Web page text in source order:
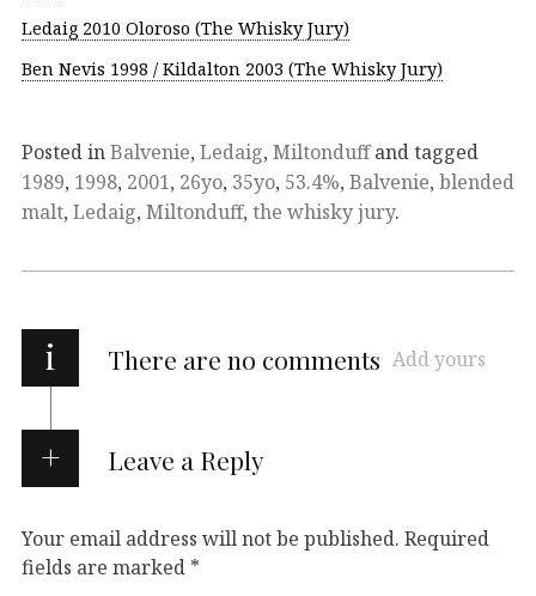
Ledaig 2010 Oloroso (The Whisky Jury)
Ben Nevis 1998 / Kildalton 2003 (The Whisky Jury)
Posted inBalvenie, Ledaig, Miltonduffand tagged
1989, 1998, 2001, 26yo, 35yo, 53.4%, Balvenie, blended
malt, Ledaig, Miltonduff, the whisky jury.
i There are no comments Add yours
Leave a Reply
Your email address will not be published. Required
fields are marked *